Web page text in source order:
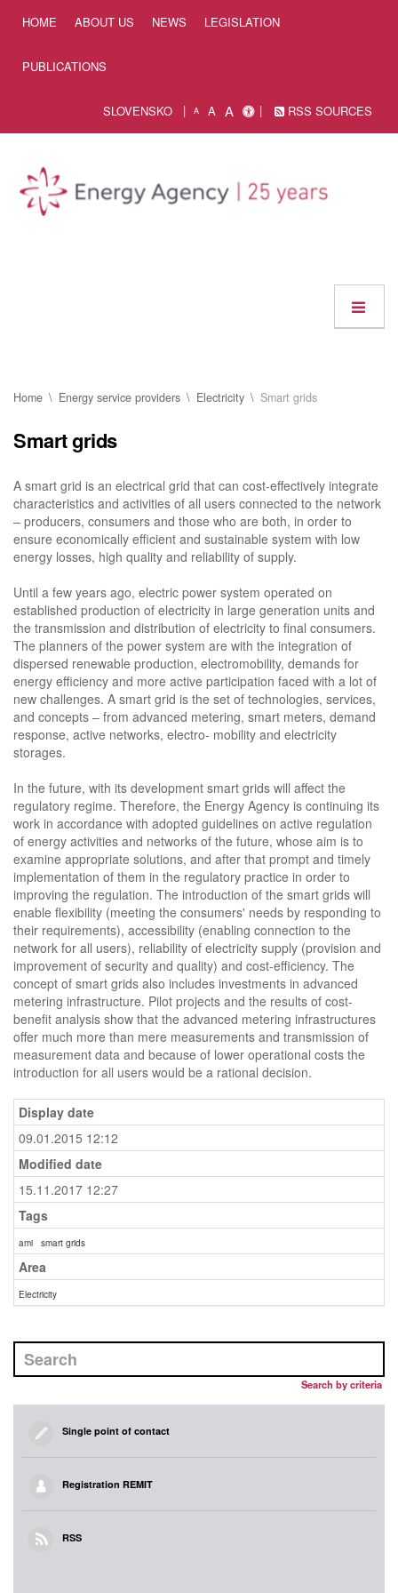
HOME ABOUT US NEWS LEGISLATION
PUBLICATIONS
SLOVENSKO A A A RSS SOURCES
Home Energy service providers Electricity Smart grids
Smart grids
A smart grid is an electrical grid that can cost-effectively integrate
characteristics and activities of all users connected to the network
– producers, consumers and those who are both, in order to
ensure economically efficient and sustainable system with low
energy losses, high quality and reliability of supply.
Until a few years ago, electric power system operated on
established production of electricity in large generation units and
the transmission and distribution of electricity to final consumers.
The planners of the power system are with the integration of
dispersed renewable production, electromobility, demands for
energy efficiency and more active participation faced with a lot of
new challenges. A smart grid is the set of technologies, services,
and concepts – from advanced metering, smart meters, demand
response, active networks, electro- mobility and electricity
storages.
In the future, with its development smart grids will affect the
regulatory regime. Therefore, the Energy Agency is continuing its
work in accordance with adopted guidelines on active regulation
of energy activities and networks of the future, whose aim is to
examine appropriate solutions, and after that prompt and timely
implementation of them in the regulatory practice in order to
improving the regulation. The introduction of the smart grids will
enable flexibility (meeting the consumers' needs by responding to
their requirements), accessibility (enabling connection to the
network for all users), reliability of electricity supply (provision and
improvement of security and quality) and cost-efficiency. The
concept of smart grids also includes investments in advanced
metering infrastructure. Pilot projects and the results of cost-
benefit analysis show that the advanced metering infrastructures
offer much more than mere measurements and transmission of
measurement data and because of lower operational costs the
introduction for all users would be a rational decision.
Display date
09.01.2015 12:12
Modified date
15.11.2017 12:27
Tags
ami smart grids
Area
Electricity
Search by criteria
Single point of contact
Registration REMIT
RSS